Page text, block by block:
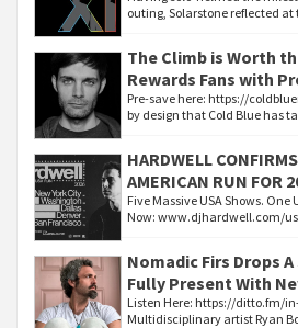
outing, Solarstone reflected at
The Climb is Worth
Rewards Fans with
Pre-save here: https://
by design that Cold Blue has
HARDWELL
AMERICAN RUN FOR
Five Massive USA Shows.
Now: www.djhardwell.com/
Nomadic Firs Drops
Fully Present With
Listen Here: https://ditto.fm/
Multidisciplinary artist Ryan